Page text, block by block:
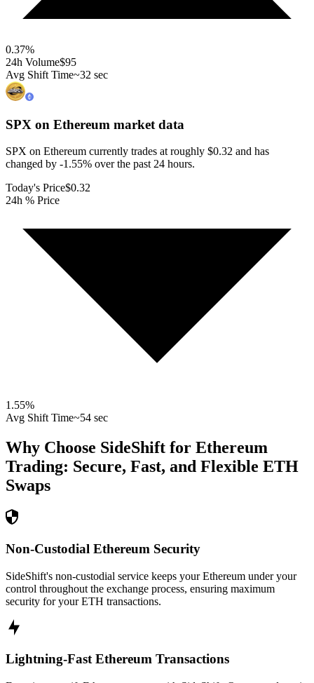
0.37%
24h Volume$95
Avg Shift Time~32 sec
SPX on Ethereum market data
SPX on Ethereum currently trades at roughly $0.32 and has
changed by -1.55% over the past 24 hours.
Today's Price$0.32
24h % Price
1.55%
Avg Shift Time~54 sec
Why Choose SideShift for Ethereum
Trading: Secure, Fast, and Flexible ETH
Swaps
Non-Custodial Ethereum Security
SideShift's non-custodial service keeps your Ethereum under your
control throughout the exchange process, ensuring maximum
security for your ETH transactions.
Lightning-Fast Ethereum Transactions